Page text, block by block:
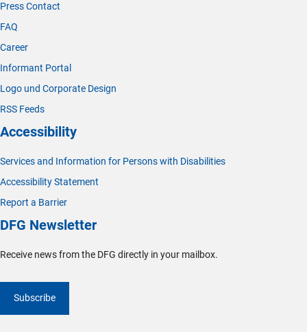
Press Contact
FAQ
Career
Informant Portal
Logo und Corporate Design
RSS Feeds
Accessibility
Services and Information for Persons with Disabilities
Accessibility Statement
Report a Barrier
DFG Newsletter
Receive news from the DFG directly in your mailbox.
Subscribe